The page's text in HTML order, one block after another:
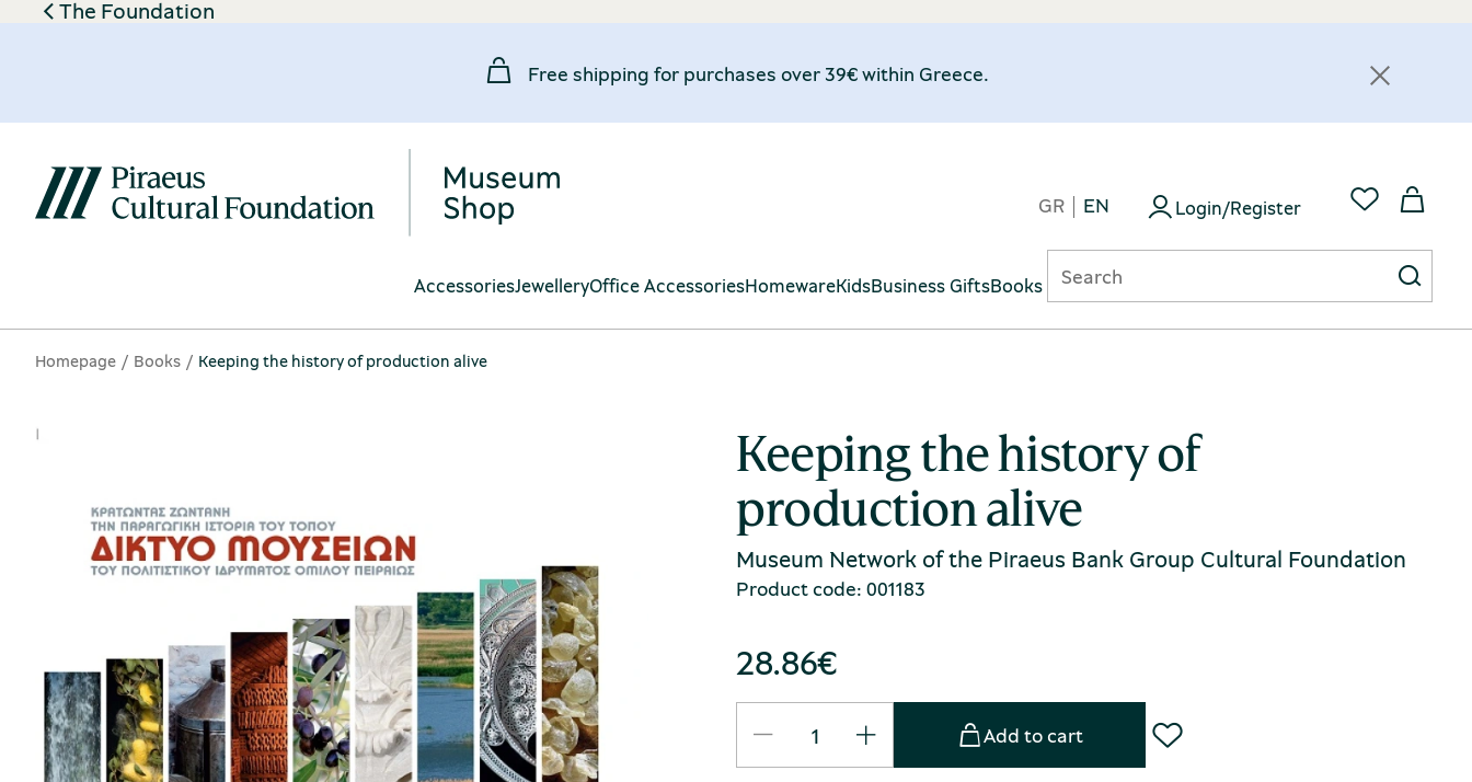
The Foundation
Free shipping for purchases over 39€ within Greece.
AccessoriesJewelleryOffice AccessoriesHomewareKidsBusiness GiftsBooks
GR EN Login/Register
Homepage Books Keeping the history of production alive
Keeping the history of
production alive
Museum Network of the Piraeus Bank Group Cultural Foundation
Product code: 001183
28.86€
Add to cart